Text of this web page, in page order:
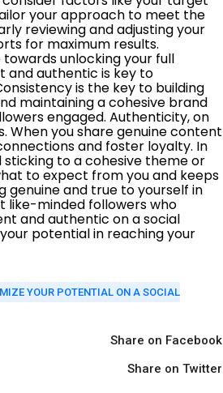
YOUR POTENTIAL ON A SOCIAL
Share on Facebook
Share on Twitter